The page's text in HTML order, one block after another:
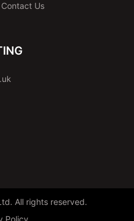
Contact Us
All rights reserved.
Policy